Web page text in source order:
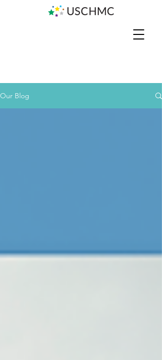
Our Blog